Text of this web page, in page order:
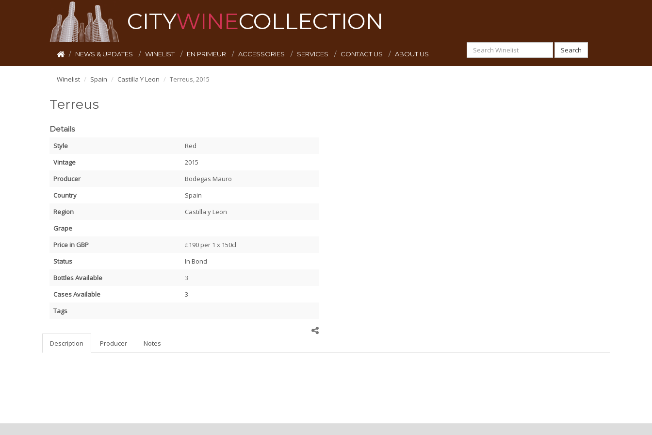
CITYWINECOLLECTION
NEWS & UPDATES WINELIST EN PRIMEUR ACCESSORIES SERVICES CONTACT US ABOUT US Search
Winelist Spain Castilla Y Leon Terreus, 2015
Terreus
Details
Style
Red
Vintage
2015
Producer
Bodegas Mauro
Country
Spain
Region
Castilla y Leon
Grape
Price in GBP
£190 per 1 x 150cl
Status
In Bond
Bottles Available
3
Cases Available
3
Tags
Description Producer Notes